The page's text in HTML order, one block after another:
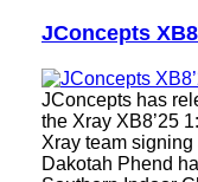
JConcepts
JConcepts has
the Xray XB8’25
Xray team
Dakotah Phend